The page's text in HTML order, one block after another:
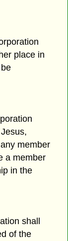
place in
member
a member
in the
shall
of the